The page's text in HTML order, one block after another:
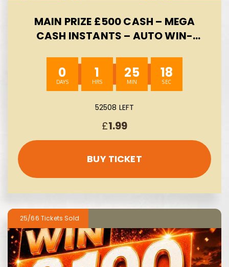
MAIN PRIZE £500 CASH – MEGA
CASH INSTANTS – AUTO WIN-
0 1 25 17
52508 LEFT
£1.99
BUY TICKET
25/66